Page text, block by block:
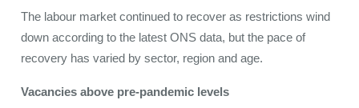
The labour market continued to recover as restrictions wind
down according to the latest ONS data, but the pace of
recovery has varied by sector, region and age.
Vacancies above pre-pandemic levels